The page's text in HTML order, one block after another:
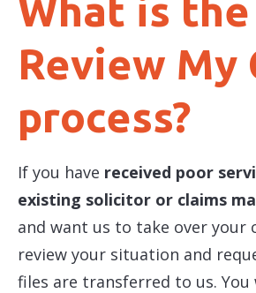
What is the
Review My
process?
If you have received poor
existing solicitor or claims
and want us to take over your
review your situation and
files are transferred to us.